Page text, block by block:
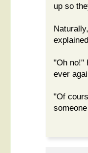
up so
"Oh no!"
ever
"Of